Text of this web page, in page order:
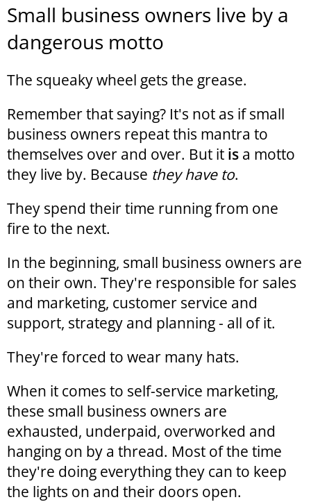
Small business owners live by a
dangerous motto
The squeaky wheel gets the grease.
Remember that saying? It's not as if small
business owners repeat this mantra to
themselves over and over. But it is a motto
they live by. Because they have to.
They spend their time running from one
fire to the next.
In the beginning, small business owners are
on their own. They're responsible for sales
and marketing, customer service and
support, strategy and planning - all of it.
They're forced to wear many hats.
When it comes to self-service marketing,
these small business owners are
exhausted, underpaid, overworked and
hanging on by a thread. Most of the time
they're doing everything they can to keep
the lights on and their doors open.